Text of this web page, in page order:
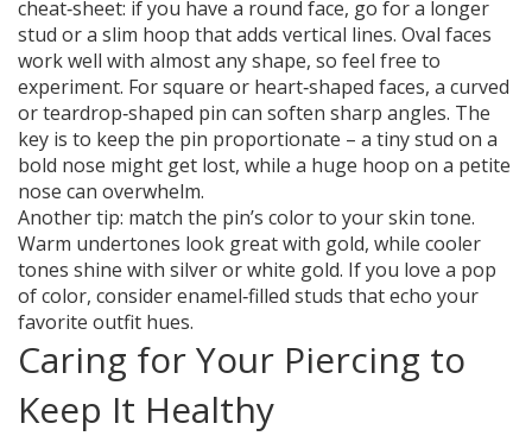
cheat‑sheet: if you have a round face, go for a longer
stud or a slim hoop that adds vertical lines. Oval faces
work well with almost any shape, so feel free to
experiment. For square or heart‑shaped faces, a curved
or teardrop‑shaped pin can soften sharp angles. The
key is to keep the pin proportionate – a tiny stud on a
bold nose might get lost, while a huge hoop on a petite
nose can overwhelm.
Another tip: match the pin’s color to your skin tone.
Warm undertones look great with gold, while cooler
tones shine with silver or white gold. If you love a pop
of color, consider enamel‑filled studs that echo your
favorite outfit hues.
Caring for Your Piercing to
Keep It Healthy